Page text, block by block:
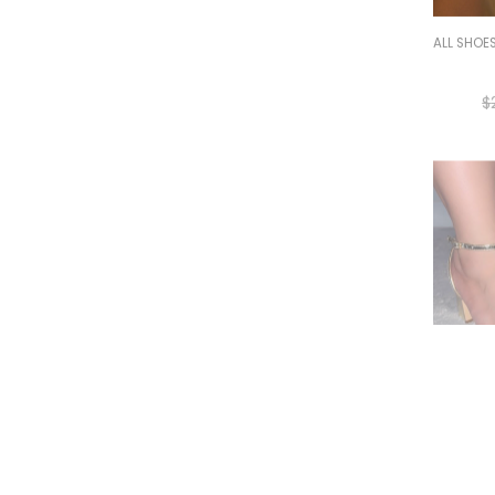
ALL SHOES
$